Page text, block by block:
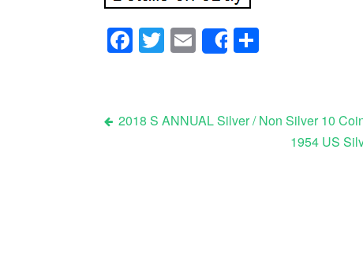
Facebook
Twitter
Email
Share
2018 S ANNUAL Silver / Non Silver 10
1954 US